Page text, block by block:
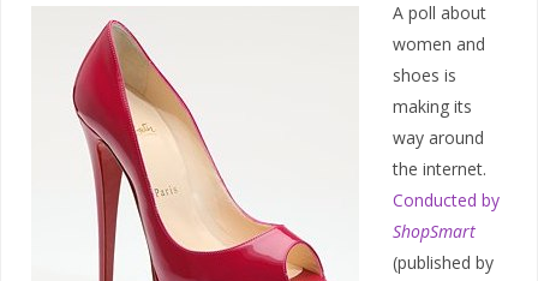
A poll about
women and
shoes is
making its
way around
the internet.
Conducted by
ShopSmart
(published by